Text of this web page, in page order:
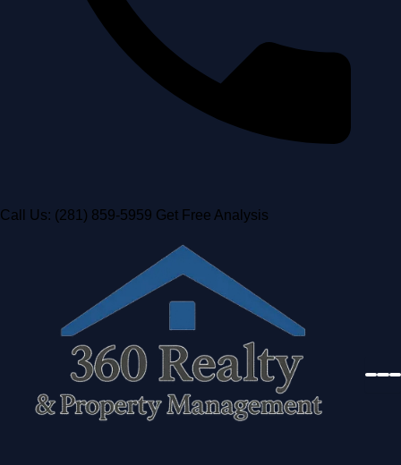
Call Us: (281) 859-5959 Get Free Analysis